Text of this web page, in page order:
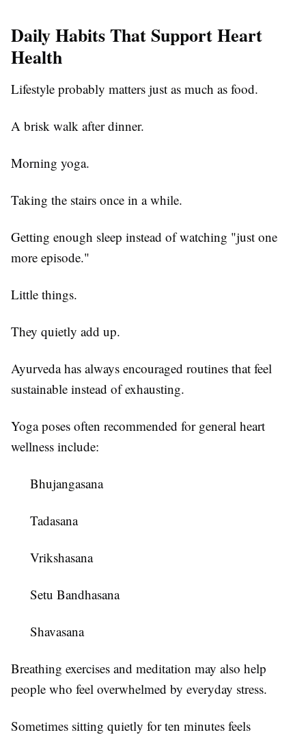
Daily Habits That Support Heart
Health
Lifestyle probably matters just as much as food.
A brisk walk after dinner.
Morning yoga.
Taking the stairs once in a while.
Getting enough sleep instead of watching "just one
more episode."
Little things.
They quietly add up.
Ayurveda has always encouraged routines that feel
sustainable instead of exhausting.
Yoga poses often recommended for general heart
wellness include:
Bhujangasana
Tadasana
Vrikshasana
Setu Bandhasana
Shavasana
Breathing exercises and meditation may also help
people who feel overwhelmed by everyday stress.
Sometimes sitting quietly for ten minutes feels